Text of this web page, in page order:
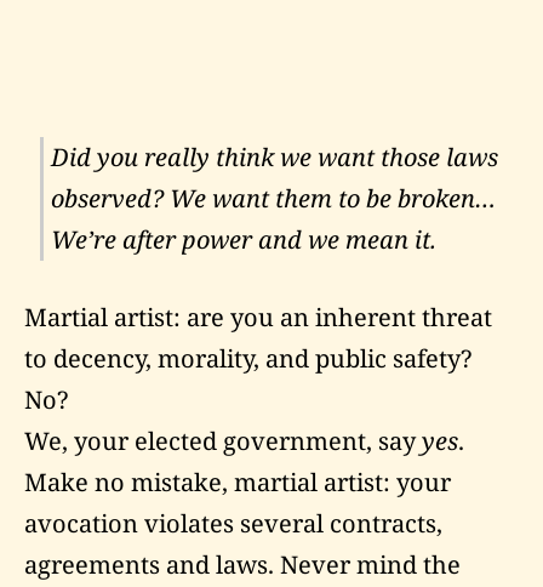
Did you really think we want those laws
observed? We want them to be broken…
We’re after power and we mean it.
Martial artist: are you an inherent threat
to decency, morality, and public safety?
No?
We, your elected government, sayyes.
Make no mistake, martial artist: your
avocation violates several contracts,
agreements and laws. Never mind the